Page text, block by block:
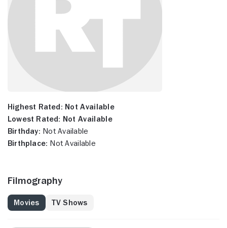
Highest Rated: Not Available
Lowest Rated: Not Available
Birthday: Not Available
Birthplace: Not Available
Filmography
Movies TV Shows